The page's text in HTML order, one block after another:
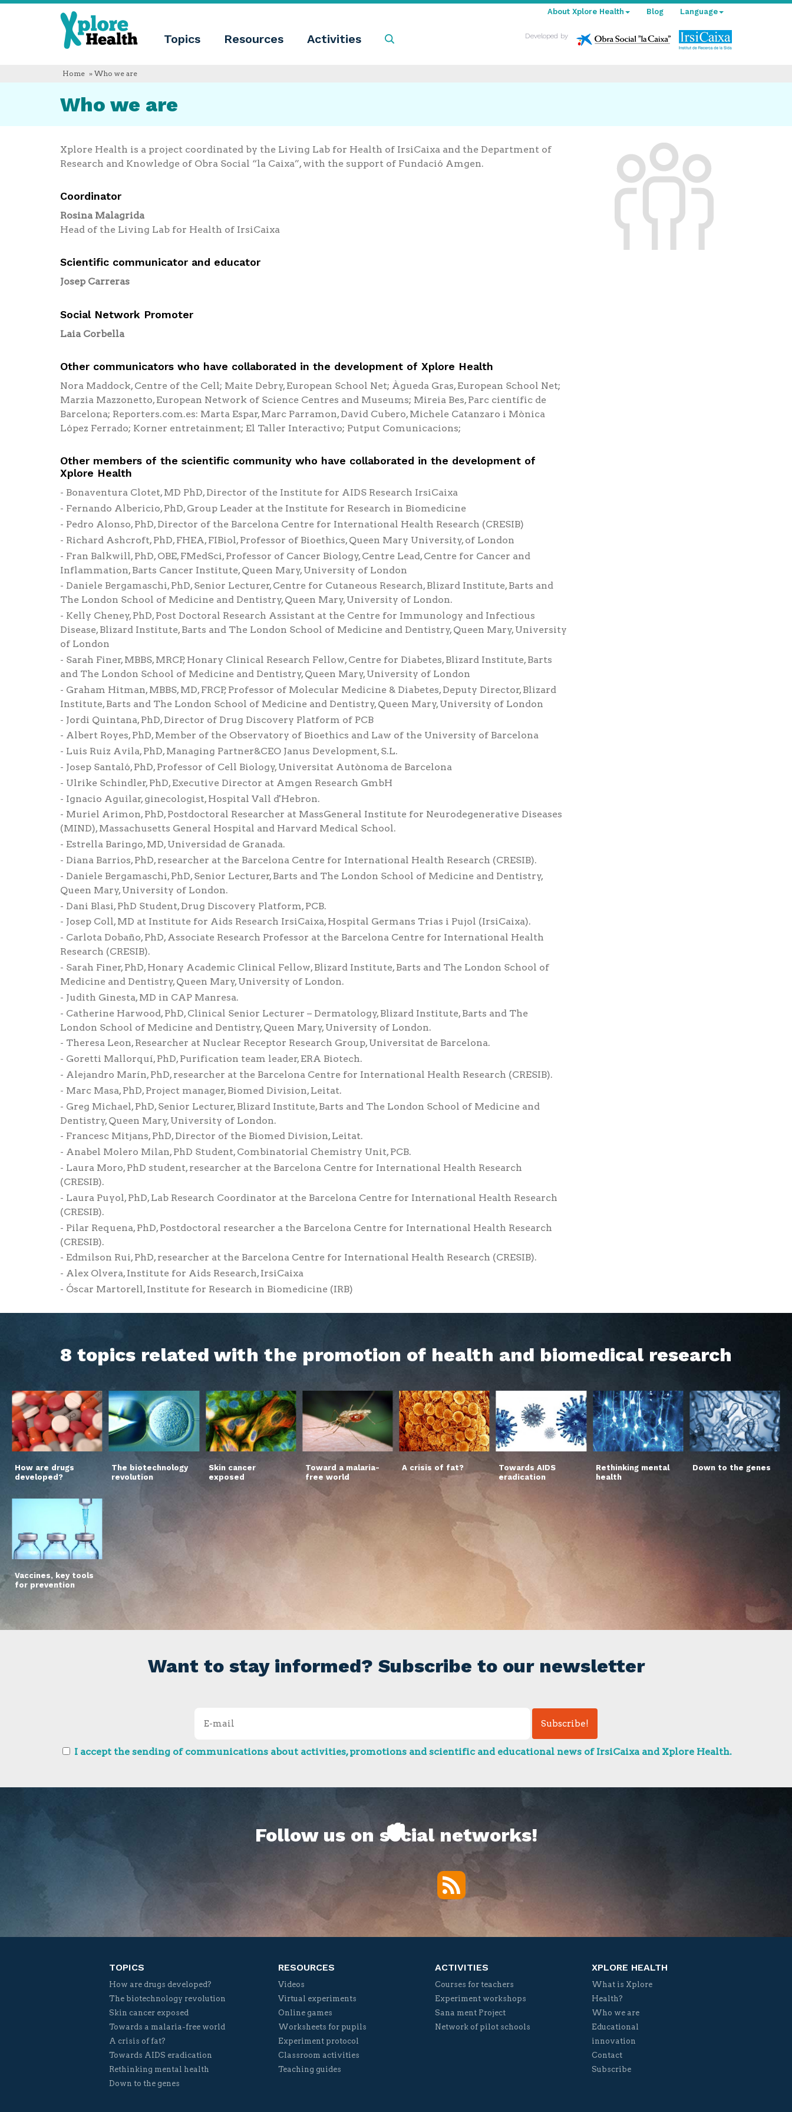
Xplore
Health
Topics Resources Activities
we
Educational
Blog
Language
Language
About Xplore Health Blog
Developed by
Home » Who we are
Who we are
Xplore Health is a project coordinated by the Living Lab for Health of IrsiCaixa and the Department of
Research and Knowledge of Obra Social “la Caixa”, with the support of Fundació Amgen.
Coordinator
Rosina Malagrida
Head of the Living Lab for Health of IrsiCaixa
Scientific communicator and educator
Josep Carreras
Social Network Promoter
Laia Corbella
Other communicators who have collaborated in the development of Xplore Health
Nora Maddock, Centre of the Cell; Maite Debry, European School Net; Àgueda Gras, European School Net;
Marzia Mazzonetto, European Network of Science Centres and Museums; Mireia Bes, Parc científic de
Barcelona; Reporters.com.es: Marta Espar, Marc Parramon, David Cubero, Michele Catanzaro i Mònica
López Ferrado; Korner entretainment; El Taller Interactivo; Putput Comunicacions;
Other members of the scientific community who have collaborated in the development of
Xplore Health
Bonaventura Clotet, MD PhD, Director of the Institute for AIDS Research IrsiCaixa
Fernando Albericio, PhD, Group Leader at the Institute for Research in Biomedicine
Pedro Alonso, PhD, Director of the Barcelona Centre for International Health Research (CRESIB)
Richard Ashcroft, PhD, FHEA, FIBiol, Professor of Bioethics, Queen Mary University, of London
Fran Balkwill, PhD, OBE, FMedSci, Professor of Cancer Biology, Centre Lead, Centre for Cancer and
Inflammation, Barts Cancer Institute, Queen Mary, University of London
Daniele Bergamaschi, PhD, Senior Lecturer, Centre for Cutaneous Research, Blizard Institute, Barts and
The London School of Medicine and Dentistry, Queen Mary, University of London.
Kelly Cheney, PhD, Post Doctoral Research Assistant at the Centre for Immunology and Infectious
Disease, Blizard Institute, Barts and The London School of Medicine and Dentistry, Queen Mary, University
of London
Sarah Finer, MBBS, MRCP, Honary Clinical Research Fellow, Centre for Diabetes, Blizard Institute, Barts
and The London School of Medicine and Dentistry, Queen Mary, University of London
Graham Hitman, MBBS, MD, FRCP, Professor of Molecular Medicine & Diabetes, Deputy Director, Blizard
Institute, Barts and The London School of Medicine and Dentistry, Queen Mary, University of London
Jordi Quintana, PhD, Director of Drug Discovery Platform of PCB
Albert Royes, PhD, Member of the Observatory of Bioethics and Law of the University of Barcelona
Luis Ruiz Avila, PhD, Managing Partner&CEO Janus Development, S.L.
Josep Santaló, PhD, Professor of Cell Biology, Universitat Autònoma de Barcelona
Ulrike Schindler, PhD, Executive Director at Amgen Research GmbH
Ignacio Aguilar, ginecologist, Hospital Vall d'Hebron.
Muriel Arimon, PhD, Postdoctoral Researcher at MassGeneral Institute for Neurodegenerative Diseases
(MIND), Massachusetts General Hospital and Harvard Medical School.
Estrella Baringo, MD, Universidad de Granada.
Diana Barrios, PhD, researcher at the Barcelona Centre for International Health Research (CRESIB).
Daniele Bergamaschi, PhD, Senior Lecturer, Barts and The London School of Medicine and Dentistry,
Queen Mary, University of London.
Dani Blasi, PhD Student, Drug Discovery Platform, PCB.
Josep Coll, MD at Institute for Aids Research IrsiCaixa, Hospital Germans Trias i Pujol (IrsiCaixa).
Carlota Dobaño, PhD, Associate Research Professor at the Barcelona Centre for International Health
Research (CRESIB).
Sarah Finer, PhD, Honary Academic Clinical Fellow, Blizard Institute, Barts and The London School of
Medicine and Dentistry, Queen Mary, University of London.
Judith Ginesta, MD in CAP Manresa.
Catherine Harwood, PhD, Clinical Senior Lecturer – Dermatology, Blizard Institute, Barts and The
London School of Medicine and Dentistry, Queen Mary, University of London.
Theresa Leon, Researcher at Nuclear Receptor Research Group, Universitat de Barcelona.
Goretti Mallorquí, PhD, Purification team leader, ERA Biotech.
Alejandro Marín, PhD, researcher at the Barcelona Centre for International Health Research (CRESIB).
Marc Masa, PhD, Project manager, Biomed Division, Leitat.
Greg Michael, PhD, Senior Lecturer, Blizard Institute, Barts and The London School of Medicine and
Dentistry, Queen Mary, University of London.
Francesc Mitjans, PhD, Director of the Biomed Division, Leitat.
Anabel Molero Milan, PhD Student, Combinatorial Chemistry Unit, PCB.
Laura Moro, PhD student, researcher at the Barcelona Centre for International Health Research
(CRESIB).
Laura Puyol, PhD, Lab Research Coordinator at the Barcelona Centre for International Health Research
(CRESIB).
Pilar Requena, PhD, Postdoctoral researcher a the Barcelona Centre for International Health Research
(CRESIB).
Edmilson Rui, PhD, researcher at the Barcelona Centre for International Health Research (CRESIB).
Alex Olvera, Institute for Aids Research, IrsiCaixa
Óscar Martorell, Institute for Research in Biomedicine (IRB)
8 topics related with the promotion of health and biomedical research
How are drugs
developed?
The biotechnology
revolution
Skin cancer
exposed
Toward a malaria-
free world
A crisis of fat?
Towards AIDS
eradication
Rethinking mental
health
Down to the genes
Vaccines, key tools
for prevention
Want to stay informed? Subscribe to our newsletter
I accept the sending of communications about activities, promotions and scientific and educational news of IrsiCaixa and Xplore Health.
Follow us on social networks!
RSS
TOPICS
How are drugs developed?
The biotechnology revolution
Skin cancer exposed
Towards a malaria-free world
A crisis of fat?
Towards AIDS eradication
Rethinking mental health
Down to the genes
RESOURCES
Videos
Virtual experiments
Online games
Worksheets for pupils
Experiment protocol
Classroom activities
Teaching guides
ACTIVITIES
Courses for teachers
Experiment workshops
Sana ment Project
Network of pilot schools
XPLORE HEALTH
What is Xplore
Health?
Who we are
Educational
innovation
Contact
Subscribe